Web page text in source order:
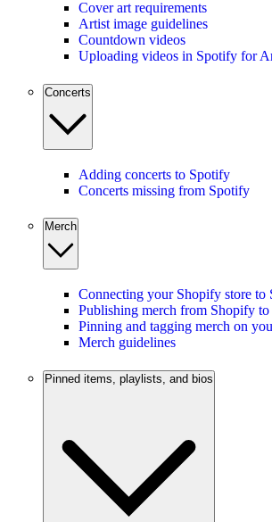
Cover art requirements
Artist image guidelines
Countdown videos
Uploading videos in Spotify for
Concerts
Adding concerts to Spotify
Concerts missing from Spotify
Merch
Connecting your Shopify store to
Publishing merch from Shopify
Pinning and tagging merch on
Merch guidelines
Pinned items, playlists, and bios